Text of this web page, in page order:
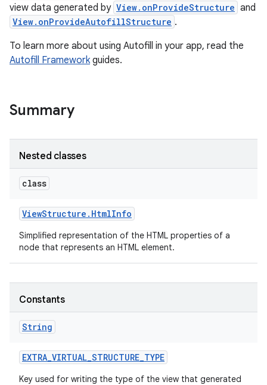
view data generated by View.onProvideStructure and
View.onProvideAutofillStructure .
To learn more about using Autofill in your app, read the
Autofill Frameworkguides.
Summary
Nested classes
class
ViewStructure . HtmlInfo
Simplified representation of the HTML properties of a
node that represents an HTML element.
Constants
String
EXTRA_VIRTUAL_STRUCTURE_TYPE
Key used for writing the type of the view that generated